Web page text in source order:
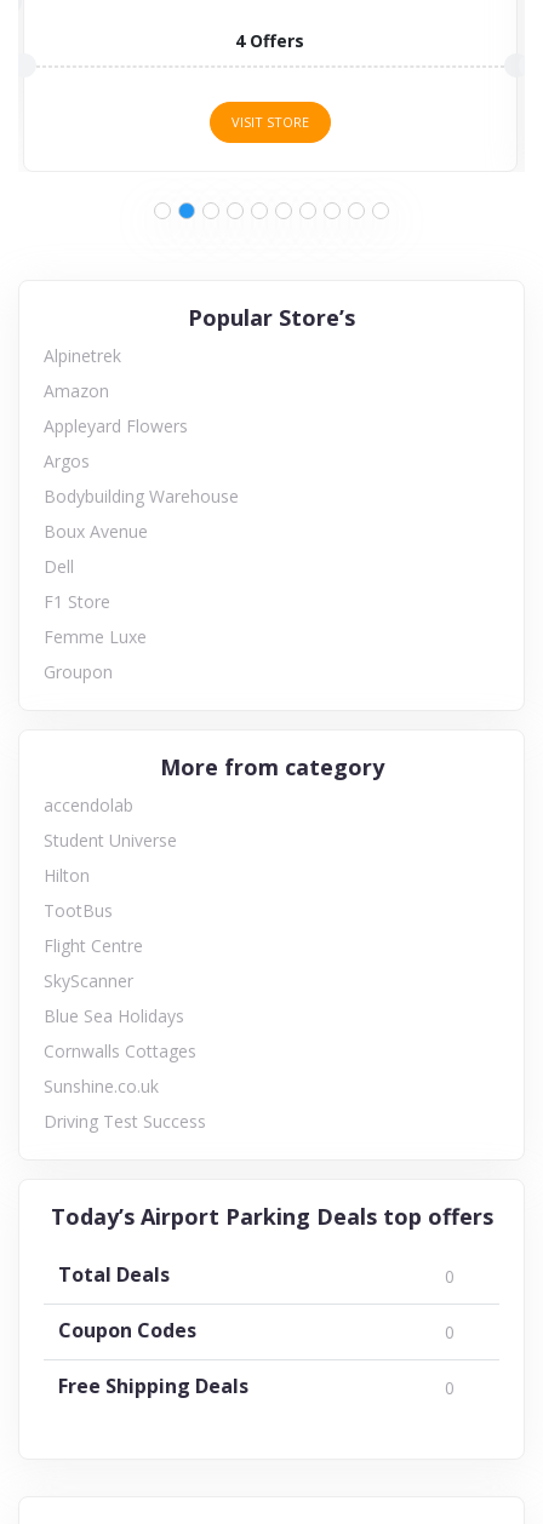
5 Offers
VISIT STORE
Popular Store’s
Alpinetrek
Amazon
Appleyard Flowers
Argos
Bodybuilding Warehouse
Boux Avenue
Dell
F1 Store
Femme Luxe
Groupon
More from category
accendolab
Student Universe
Hilton
TootBus
Flight Centre
SkyScanner
Blue Sea Holidays
Cornwalls Cottages
Sunshine.co.uk
Driving Test Success
Today’s Airport Parking Deals top offers
Total Deals 0
Coupon Codes 0
Free Shipping Deals 0